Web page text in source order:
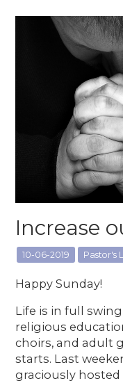
Increase
10-06-2019 Pastor's
Happy Sunday!
Life is in full
religious
choirs, and adult
starts. Last
graciously